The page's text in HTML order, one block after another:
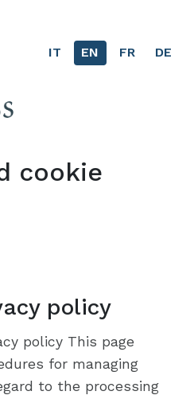
IT EN (current)
FR DE
cookie
policy
policy This page
for managing
to the processing